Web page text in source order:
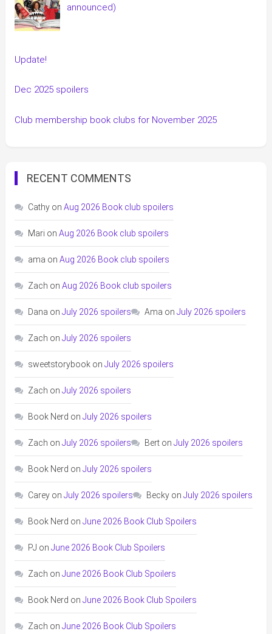
announced)
Update!
Dec 2025 spoilers
Club membership book clubs for November 2025
RECENT COMMENTS
Cathyon Aug 2026 Book club spoilers
Mari on Aug 2026 Book club spoilers
ama on Aug 2026 Book club spoilers
Zach on Aug 2026 Book club spoilers
Dana on July 2026 spoilers Ama on July 2026 spoilers
Zach on July 2026 spoilers
sweetstorybookon July 2026 spoilers
Zach on July 2026 spoilers
Book Nerd on July 2026 spoilers
Zach on July 2026 spoilers Berton July 2026 spoilers
Book Nerd on July 2026 spoilers
Careyon July 2026 spoilers Beckyon July 2026 spoilers
Book Nerd on June 2026 Book Club Spoilers
PJ on June 2026 Book Club Spoilers
Zach on June 2026 Book Club Spoilers
Book Nerd on June 2026 Book Club Spoilers
Zach on June 2026 Book Club Spoilers